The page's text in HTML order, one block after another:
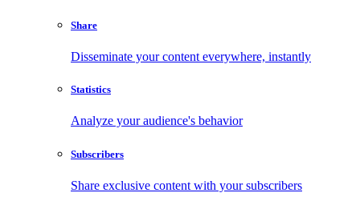
Share
Disseminate your content everywhere, instantly
Statistics
Analyze your audience's behavior
Subscribers
Share exclusive content with your subscribers